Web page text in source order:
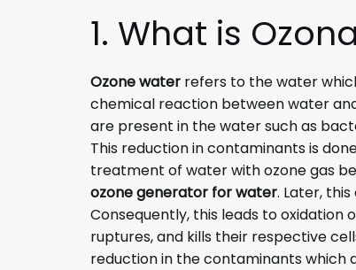
1. What is
Ozone water refers to the water
chemical reaction between water
are present in the water such as
This reduction in contaminants is
treatment of water with ozone gas
ozone generator for water. Later,
Consequently, this leads to oxidation
ruptures, and kills their respective
reduction in the contaminants which